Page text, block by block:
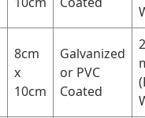
8cm
x
10cm
Galvanized
or PVC
Coated